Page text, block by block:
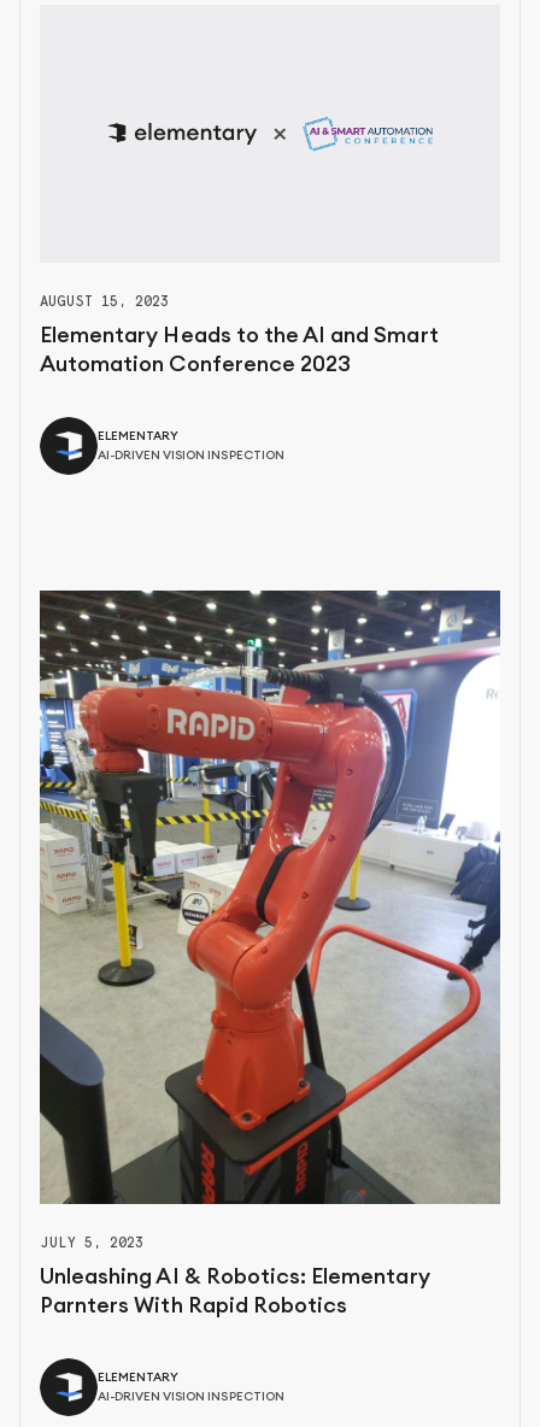
AUGUST 15, 2023
Elementary Heads to the AI and Smart
Automation Conference 2023
ELEMENTARY
AI-DRIVEN VISION INSPECTION
JULY 5, 2023
Unleashing AI & Robotics: Elementary
Parnters With Rapid Robotics
ELEMENTARY
AI-DRIVEN VISION INSPECTION